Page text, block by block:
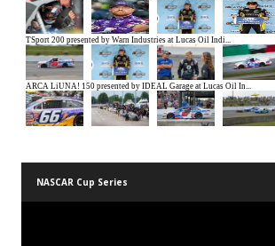
NASCAR Cup Series